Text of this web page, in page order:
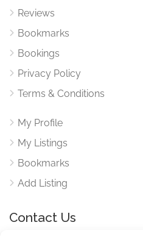
Reviews
Bookmarks
Bookings
Privacy Policy
Terms & Conditions
My Profile
My Listings
Bookmarks
Add Listing
Contact Us